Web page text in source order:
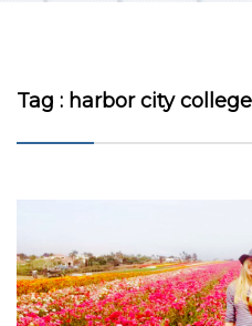
Tag : harbor city college